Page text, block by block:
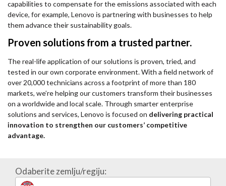
capabilities to compensate for the emissions associated with each
device, for example, Lenovo is partnering with businesses to help
them advance their sustainability goals.
Proven solutions from a trusted partner.
The real-life application of our solutions is proven, tried, and
tested in our own corporate environment. With a field network of
over 20,000 technicians across a footprint of more than 180
markets, we’re helping our customers transform their businesses
on a worldwide and local scale. Through smarter enterprise
solutions and services, Lenovo is focused on delivering practical
innovation to strengthen our customers’ competitive
advantage.
Odaberite zemlju/regiju: